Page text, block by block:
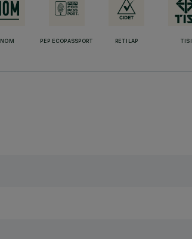
NOM PEP ECOPASSPORT RETILAP TISI